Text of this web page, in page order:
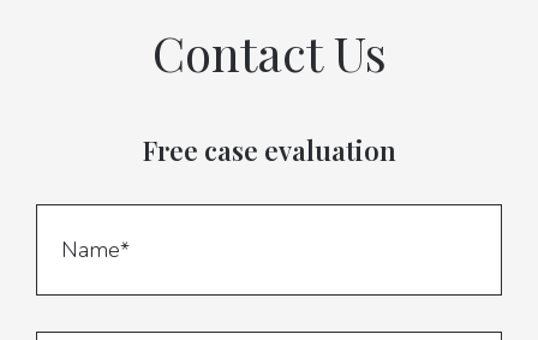
Contact Us
Free case evaluation